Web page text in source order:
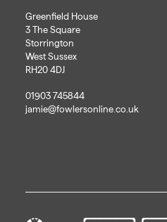
Greenfield House
3 The Square
Storrington
West Sussex
RH20 4DJ
01903 745844
jamie@fowlersonline.co.uk